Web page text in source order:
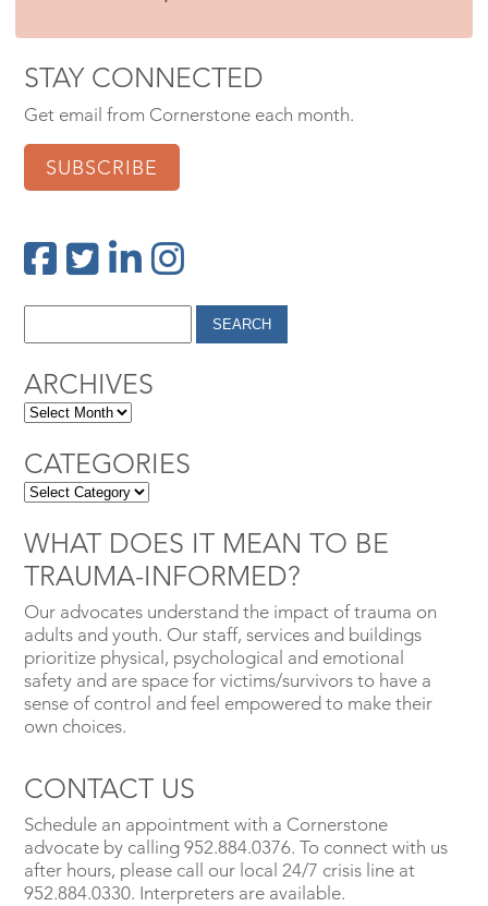
STAY CONNECTED
Get email from Cornerstone each month.
SUBSCRIBE
ARCHIVES
CATEGORIES
WHAT DOES IT MEAN TO BE
TRAUMA-INFORMED?
Our advocates understand the impact of trauma on
adults and youth. Our staff, services and buildings
prioritize physical, psychological and emotional
safety and are space for victims/survivors to have a
sense of control and feel empowered to make their
own choices.
CONTACT US
Schedule an appointment with a Cornerstone
advocate by calling 952.884.0376. To connect with us
after hours, please call our local 24/7 crisis line at
952.884.0330. Interpreters are available.